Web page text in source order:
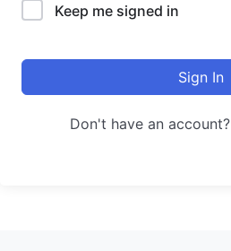
Keep me signed in
Sign In
Don't have an account?